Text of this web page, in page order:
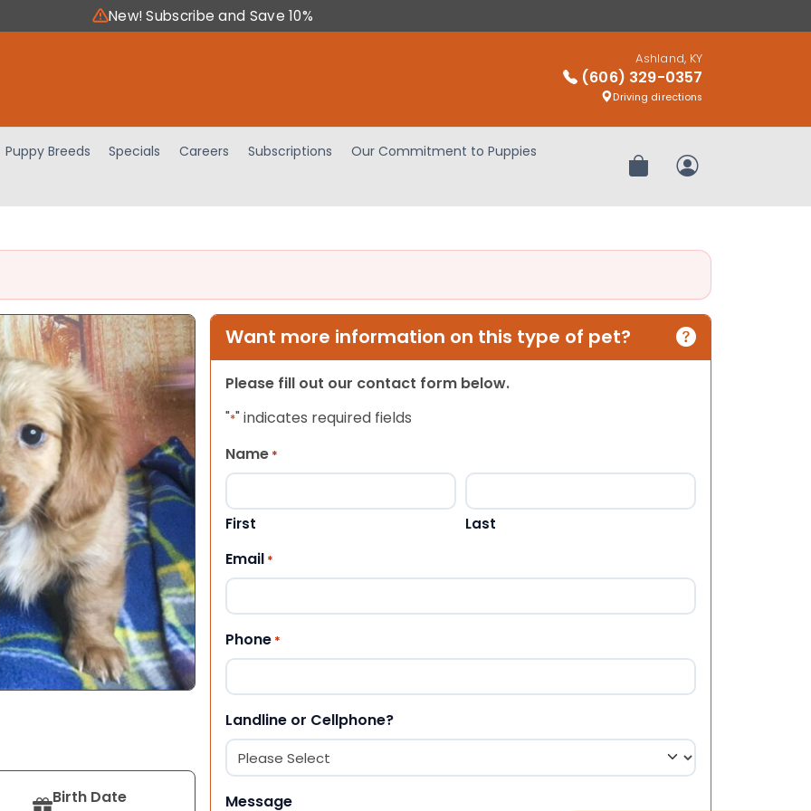
New! Subscribe and Save 10%
Ashland, KY
(606) 329-0357
Driving directions
Puppy Breeds Specials Careers Subscriptions
Our Commitment to Puppies
Review OrderMy Account
Birth Date
Want more information on this type of pet?
Please fill out our contact form below.
"*" indicates required fields
Name *
First Last
Email *
Phone *
Landline or Cellphone?
Message